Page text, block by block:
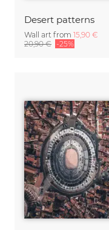
Desert patterns
Wall art from 15,90 €
20,90 € -25%